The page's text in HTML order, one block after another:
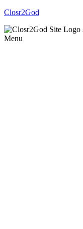
Closr2God
Menu